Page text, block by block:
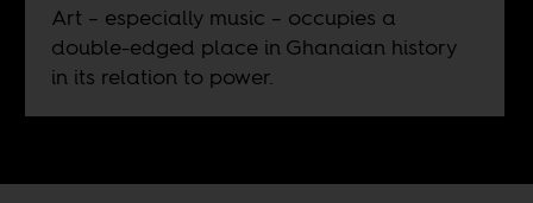
Art – especially music – occupies a
double-edged place in Ghanaian history
in its relation to power.